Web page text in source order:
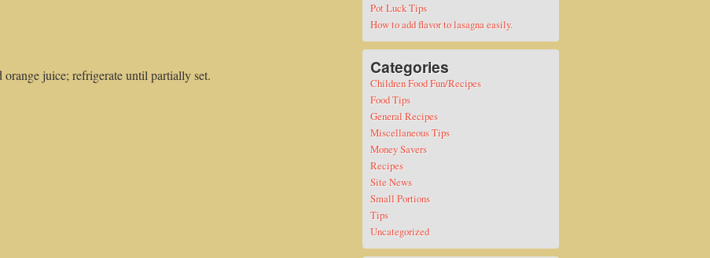
juice; refrigerate until partially set.
Pot Luck Tips
How to add flavor to lasagna easily.
Categories
Children Food Fun/Recipes
Food Tips
General Recipes
Miscellaneous Tips
Money Savers
Recipes
Site News
Small Portions
Tips
Uncategorized